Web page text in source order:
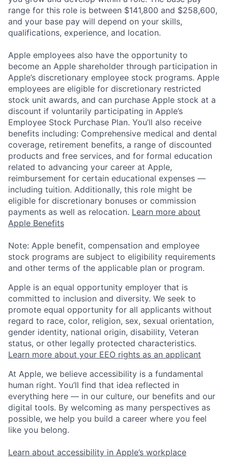
range for this role is between $141,800 and $258,600,
and your base pay will depend on your skills,
qualifications, experience, and location.
Apple employees also have the opportunity to
become an Apple shareholder through participation in
Apple’s discretionary employee stock programs. Apple
employees are eligible for discretionary restricted
stock unit awards, and can purchase Apple stock at a
discount if voluntarily participating in Apple’s
Employee Stock Purchase Plan. You’ll also receive
benefits including: Comprehensive medical and dental
coverage, retirement benefits, a range of discounted
products and free services, and for formal education
related to advancing your career at Apple,
reimbursement for certain educational expenses —
including tuition. Additionally, this role might be
eligible for discretionary bonuses or commission
payments as well as relocation. Learn more about
Apple Benefits
Note: Apple benefit, compensation and employee
stock programs are subject to eligibility requirements
and other terms of the applicable plan or program.
Apple is an equal opportunity employer that is
committed to inclusion and diversity. We seek to
promote equal opportunity for all applicants without
regard to race, color, religion, sex, sexual orientation,
gender identity, national origin, disability, Veteran
status, or other legally protected characteristics.
Learn more about your EEO rights as an applicant
At Apple, we believe accessibility is a fundamental
human right. You’ll find that idea reflected in
everything here — in our culture, our benefits and our
digital tools. By welcoming as many perspectives as
possible, we help you build a career where you feel
like you belong.
Learn about accessibility in Apple’s workplace